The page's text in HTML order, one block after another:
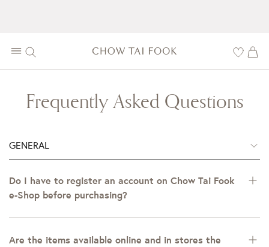
Frequently Asked Questions
GENERAL
Do I have to register an account on Chow Tai Fook
e-Shop before purchasing?
Are the items available online and in stores the